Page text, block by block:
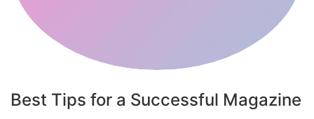
Best Tips for a Successful Magazine